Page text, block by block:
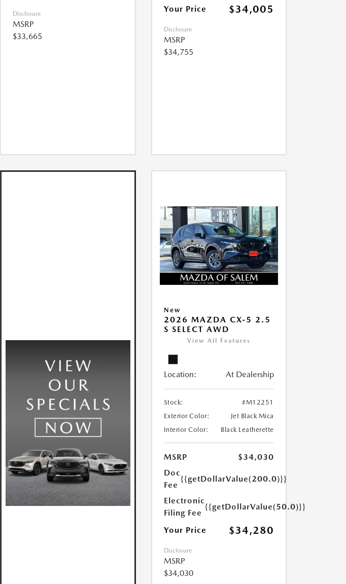
Disclosure
MSRP
$33,665
Your Price $34,005
Disclosure
MSRP
$34,755
New
2026 MAZDA CX-5 2.5
S SELECT AWD
View All Features
Location: At Dealership
Stock:
#M12251
Exterior Color:
Jet Black Mica
Interior Color:
Black Leatherette
MSRP
$34,030
Doc
Fee
{{getDollarValue(200.0)}}
Electronic
Filing Fee
{{getDollarValue(50.0)}}
Your Price $34,280
Disclosure
MSRP
$34,030